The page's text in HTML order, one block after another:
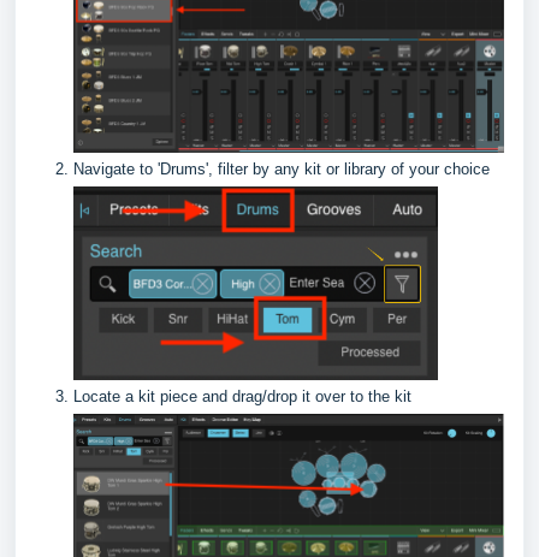
Navigate to 'Drums', filter by any kit or library of your choice
Locate a kit piece and drag/drop it over to the kit